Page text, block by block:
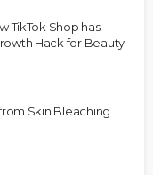
TikTok Shop has
Hack for Beauty
Skin Bleaching